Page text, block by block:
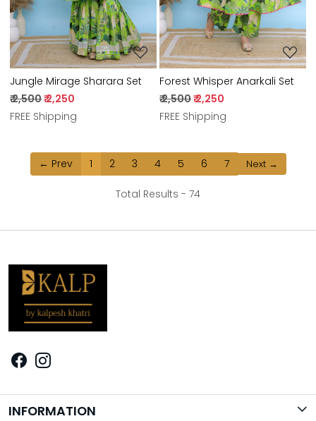
Jungle Mirage Sharara Set
₹ 2,500₹ 2,250
FREE Shipping
Forest Whisper Anarkali Set
₹ 2,500₹ 2,250
FREE Shipping
← Prev 1 2 3 4 5 6 7 Next →
Total Results - 74
INFORMATION